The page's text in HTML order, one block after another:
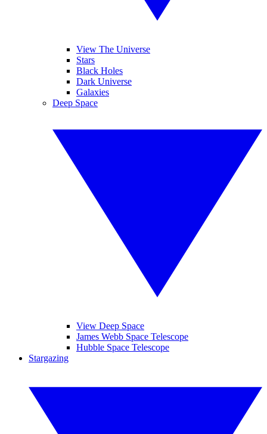
View The Universe
Stars
Black Holes
Dark Universe
Galaxies
Deep Space
View Deep Space
James Webb Space Telescope
Hubble Space Telescope
Stargazing